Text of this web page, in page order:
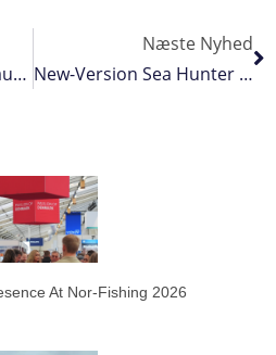
Norway’s First Seine-Caught Bluefin Of The Year
Næste Nyhed
New-Version Sea Hunter Doors From Rock
At Nor-Fishing 2026